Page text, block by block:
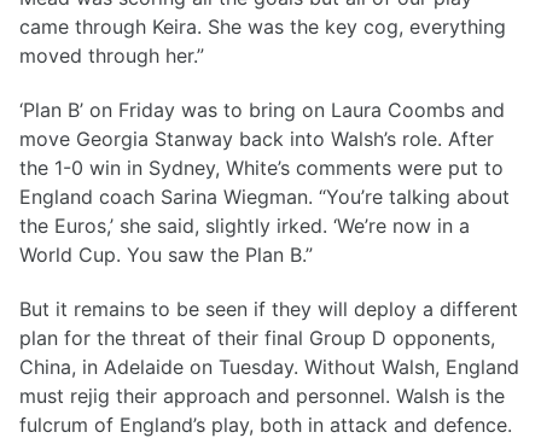
came through Keira. She was the key cog, everything
moved through her.”
‘Plan B’ on Friday was to bring on Laura Coombs and
move Georgia Stanway back into Walsh’s role. After
the 1-0 win in Sydney, White’s comments were put to
England coach Sarina Wiegman. “You’re talking about
the Euros,’ she said, slightly irked. ‘We’re now in a
World Cup. You saw the Plan B.”
But it remains to be seen if they will deploy a different
plan for the threat of their final Group D opponents,
China, in Adelaide on Tuesday. Without Walsh, England
must rejig their approach and personnel. Walsh is the
fulcrum of England’s play, both in attack and defence.